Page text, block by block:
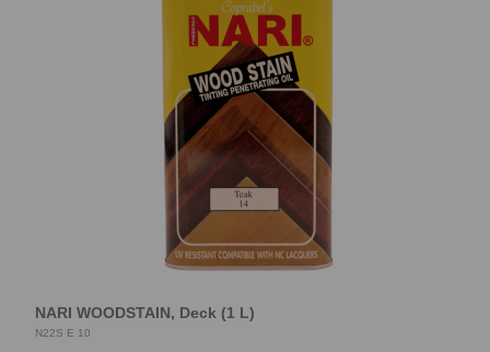
NARI WOODSTAIN, Deck (1 L)
N22S E 10